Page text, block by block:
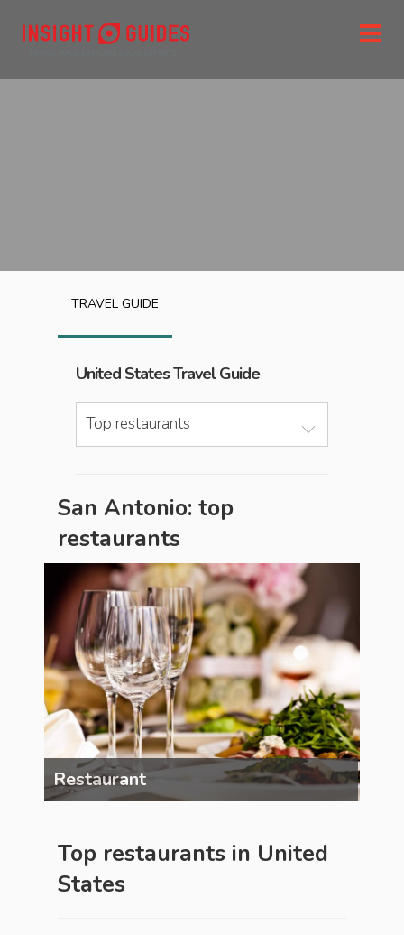
TRAVEL GUIDE
United StatesTravel Guide
Top restaurants
San Antonio: top
restaurants
Restaurant
Top restaurants in United
States